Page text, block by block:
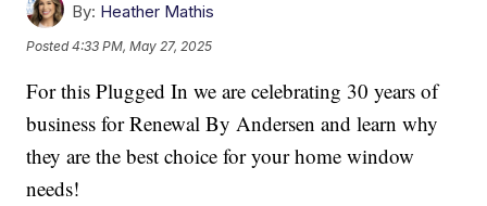
By: Heather Mathis
Posted4:33 PM, May 27, 2025
For this Plugged In we are celebrating 30 years of
business for Renewal By Andersen and learn why
they are the best choice for your home window
needs!